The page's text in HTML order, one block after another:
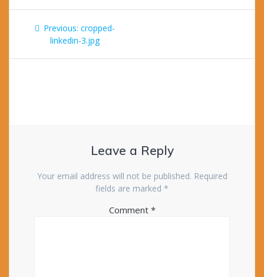
Post
navigation
Previous: Previous
post:
cropped-
linkedin-3.jpg
Leave a Reply
Your email address will not be published. Required
fields are marked *
Comment *